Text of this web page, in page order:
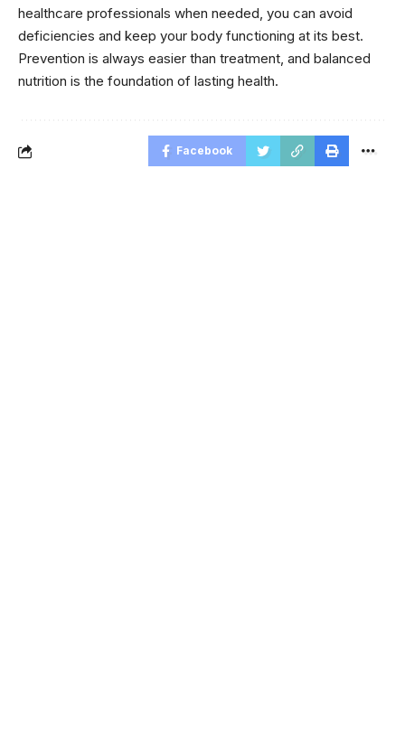
healthcare professionals when needed, you can avoid
deficiencies and keep your body functioning at its best.
Prevention is always easier than treatment, and balanced
nutrition is the foundation of lasting health.
Facebook